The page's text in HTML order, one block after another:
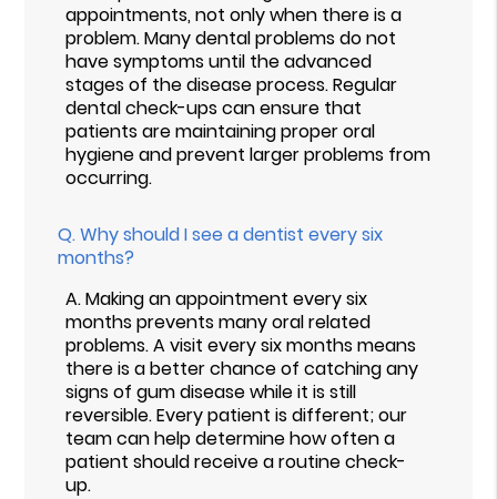
appointments, not only when there is a
problem. Many dental problems do not
have symptoms until the advanced
stages of the disease process. Regular
dental check-ups can ensure that
patients are maintaining proper oral
hygiene and prevent larger problems from
occurring.
Q.Why should I see a dentist every six
months?
A.Making an appointment every six
months prevents many oral related
problems. A visit every six months means
there is a better chance of catching any
signs of gum disease while it is still
reversible. Every patient is different; our
team can help determine how often a
patient should receive a routine check-
up.